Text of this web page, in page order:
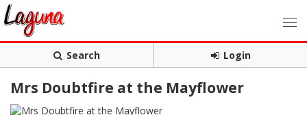
Search Login
Mrs Doubtfire at the Mayflower